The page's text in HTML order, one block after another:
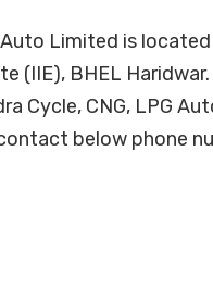
Limited is
(IIE), BHEL
Cycle, CNG, LPG
below phone